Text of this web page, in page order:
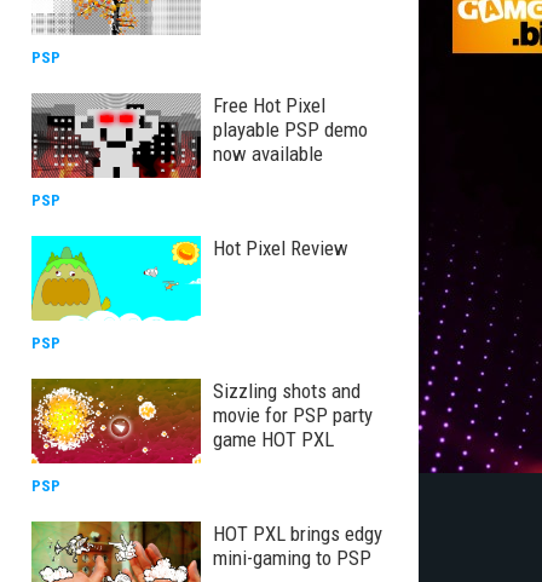
PSP
Free Hot Pixel
playable PSP demo
now available
PSP
Hot Pixel Review
PSP
Sizzling shots and
movie for PSP party
game HOT PXL
PSP
HOT PXL brings edgy
mini-gaming to PSP